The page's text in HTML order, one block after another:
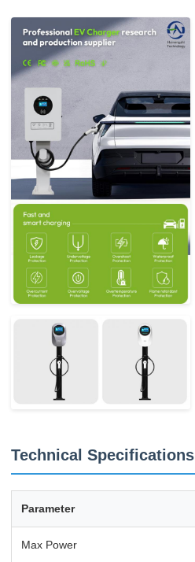
Technical Specifications
Parameter
Max Power